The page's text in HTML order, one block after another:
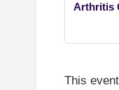
Arthritis
This